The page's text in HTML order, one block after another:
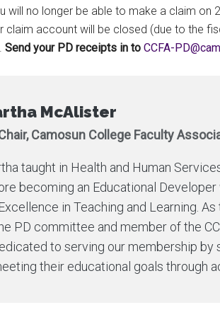
will no longer be able to make a claim on
claim account will be closed (due to the
Send your PD receipts in to
McAlister
Camosun College Faculty
taught in Health and Human
becoming an Educational
in Teaching and Learning.
PD committee and member of the
to serving our membership by
their educational goals through